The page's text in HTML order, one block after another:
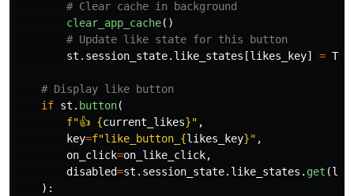
clear_app_cache()
st . session_state. like_states [likes_key] =
if st . button(
f"👍 {current_likes}" ,
key=f"like_button_ {likes_key}" ,
on_click=on_like_click,
disabled=st . session_state. like_states . get (
):